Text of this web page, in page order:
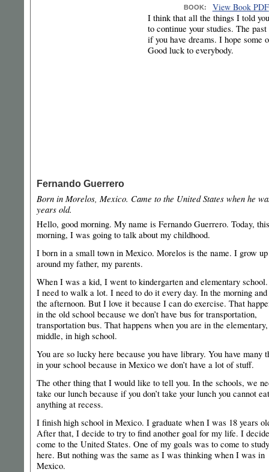
BOOK:
View Book PDF
I think that all the things I told
to continue your studies. The
if you have dreams. I hope some
Good luck to everybody.
Fernando Guerrero
Born in Morelos, Mexico. Came to the United States when he
years old.
Hello, good morning. My name is Fernando Guerrero. Today, this
morning, I was going to talk about my childhood.
I born in a small town in Mexico. Morelos is the name. I grow up
around my father, my parents.
When I was a kid, I went to kindergarten and elementary
I need to walk a lot. I need to do it every day. In the morning
the afternoon. But I love it because I can do exercise. That
in the old school because we don’t have bus for transportation,
transportation bus. That happens when you are in the
middle, in high school.
You are so lucky here because you have library. You have many
in your school because in Mexico we don’t have a lot of stuff.
The other thing that I would like to tell you. In the schools, we
take our lunch because if you don’t take your lunch you cannot eat
anything at recess.
I finish high school in Mexico. I graduate when I was 18 years
After that, I decide to try to find another goal for my life. I
come to the United States. One of my goals was to come to study
here. But nothing was the same as I was thinking when I was in
Mexico.